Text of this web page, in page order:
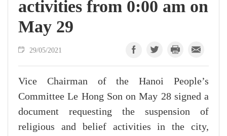
activities from 0:00 am on
May 29
29/05/2021
Vice Chairman of the Hanoi People’s
Committee Le Hong Son on May 28 signed a
document requesting the suspension of
religious and belief activities in the city,